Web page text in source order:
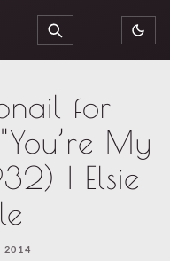
SEARCH
for
My
| Elsie
2014